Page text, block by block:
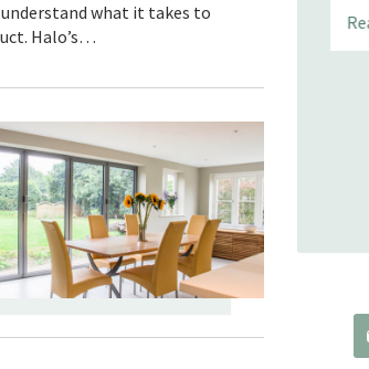
understand what it takes to
Halo’s…
Read more